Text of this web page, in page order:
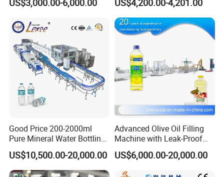
US$3,000.00-6,000.00 US$4,200.00-4,201.00
Good Price 200-2000ml
Pure Mineral Water Bottling
Filling Machine for Pet
Bottle
US$10,500.00-20,000.00
Advanced Olive Oil Filling
Machine with Leak-Proof
Technology
US$6,000.00-20,000.00